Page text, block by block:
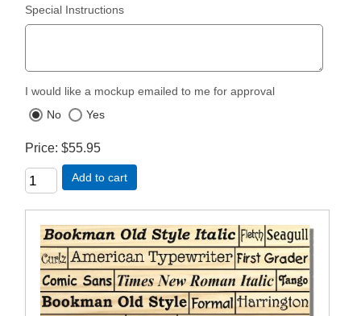
Special Instructions
I would like a mockup emailed to me for approval
No
Yes
Price $55.95
Add to cart